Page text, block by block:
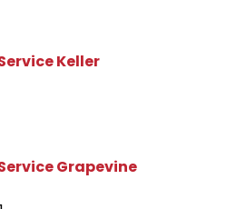
Keller
Grapevine